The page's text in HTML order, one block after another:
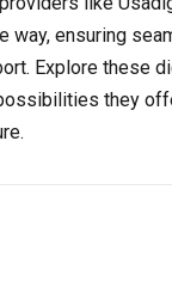
way, ensuring
Explore these
they